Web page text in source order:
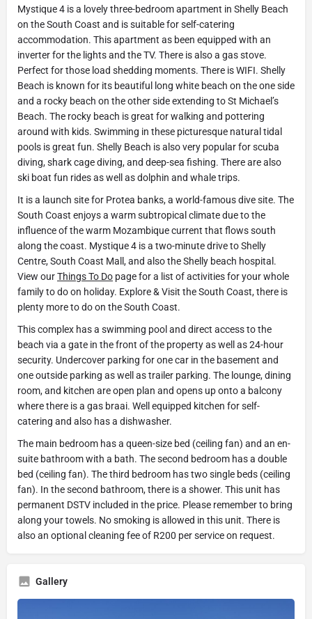
Mystique 4 is a lovely three-bedroom apartment in Shelly Beach
on the South Coast and is suitable for self-catering
accommodation. This apartment as been equipped with an
inverter for the lights and the TV. There is also a gas stove.
Perfect for those load shedding moments. There is WIFI. Shelly
Beach is known for its beautiful long white beach on the one side
and a rocky beach on the other side extending to St Michael’s
Beach. The rocky beach is great for walking and pottering
around with kids. Swimming in these picturesque natural tidal
pools is great fun. Shelly Beach is also very popular for scuba
diving, shark cage diving, and deep-sea fishing. There are also
ski boat fun rides as well as dolphin and whale trips.
It is a launch site for Protea banks, a world-famous dive site. The
South Coast enjoys a warm subtropical climate due to the
influence of the warm Mozambique current that flows south
along the coast. Mystique 4 is a two-minute drive to Shelly
Centre, South Coast Mall, and also the Shelly beach hospital.
View ourThings To Do page for a list of activities for your whole
family to do on holiday. Explore & Visit the South Coast, there is
plenty more to do on the South Coast.
This complex has a swimming pool and direct access to the
beach via a gate in the front of the property as well as 24-hour
security. Undercover parking for one car in the basement and
one outside parking as well as trailer parking. The lounge, dining
room, and kitchen are open plan and opens up onto a balcony
where there is a gas braai. Well equipped kitchen for self-
catering and also has a dishwasher.
The main bedroom has a queen-size bed (ceiling fan) and an en-
suite bathroom with a bath. The second bedroom has a double
bed (ceiling fan). The third bedroom has two single beds (ceiling
fan). In the second bathroom, there is a shower. This unit has
permanent DSTV included in the price. Please remember to bring
along your towels. No smoking is allowed in this unit. There is
also an optional cleaning fee of R200 per service on request.
Gallery